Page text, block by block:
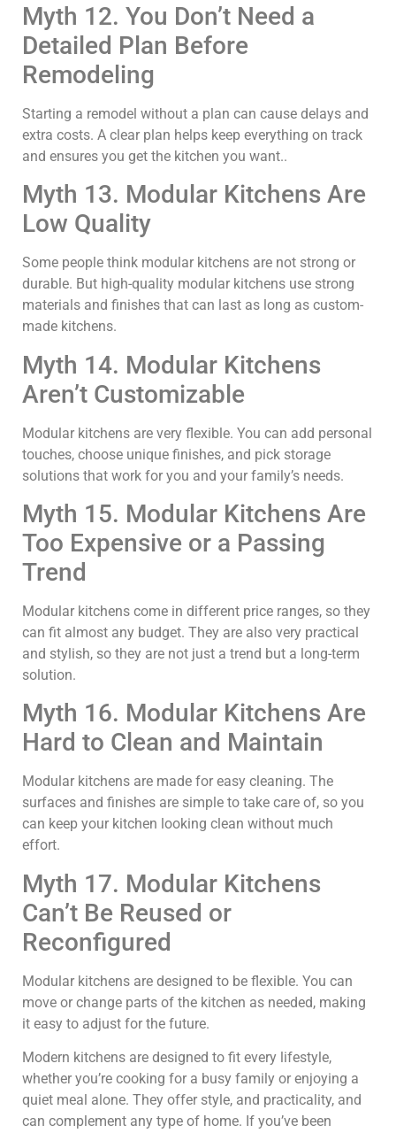
Myth 12. You Don’t Need a
Detailed Plan Before
Remodeling
Starting a remodel without a plan can cause delays and
extra costs. A clear plan helps keep everything on track
and ensures you get the kitchen you want..
Myth 13. Modular Kitchens Are
Low Quality
Some people think modular kitchens are not strong or
durable. But high-quality modular kitchens use strong
materials and finishes that can last as long as custom-
made kitchens.
Myth 14. Modular Kitchens
Aren’t Customizable
Modular kitchens are very flexible. You can add personal
touches, choose unique finishes, and pick storage
solutions that work for you and your family’s needs.
Myth 15. Modular Kitchens Are
Too Expensive or a Passing
Trend
Modular kitchens come in different price ranges, so they
can fit almost any budget. They are also very practical
and stylish, so they are not just a trend but a long-term
solution.
Myth 16. Modular Kitchens Are
Hard to Clean and Maintain
Modular kitchens are made for easy cleaning. The
surfaces and finishes are simple to take care of, so you
can keep your kitchen looking clean without much
effort.
Myth 17. Modular Kitchens
Can’t Be Reused or
Reconfigured
Modular kitchens are designed to be flexible. You can
move or change parts of the kitchen as needed, making
it easy to adjust for the future.
Modern kitchens are designed to fit every lifestyle,
whether you’re cooking for a busy family or enjoying a
quiet meal alone. They offer style, and practicality, and
can complement any type of home. If you’ve been